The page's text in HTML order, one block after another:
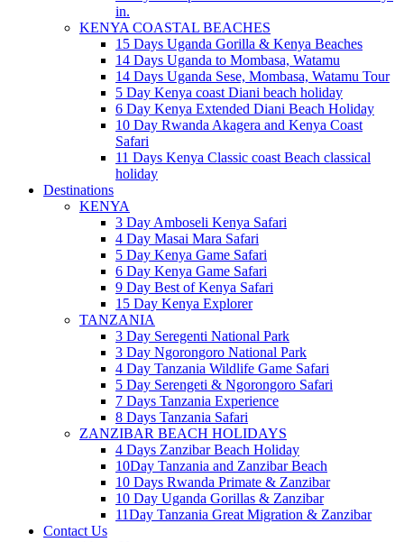
in.
KENYA COASTAL BEACHES
15 Days Uganda Gorilla & Kenya Beaches
14 Days Uganda to Mombasa, Watamu
14 Days Uganda Sese, Mombasa, Watamu Tour
5 Day Kenya coast Diani beach holiday
6 Day Kenya Extended Diani Beach Holiday
10 Day Rwanda Akagera and Kenya Coast
Safari
11 Days Kenya Classic coast Beach classical
holiday
Destinations
KENYA
3 Day Amboseli Kenya Safari
4 Day Masai Mara Safari
5 Day Kenya Game Safari
6 Day Kenya Game Safari
9 Day Best of Kenya Safari
15 Day Kenya Explorer
TANZANIA
3 Day Seregenti National Park
3 Day Ngorongoro National Park
4 Day Tanzania Wildlife Game Safari
5 Day Serengeti & Ngorongoro Safari
7 Days Tanzania Experience
8 Days Tanzania Safari
ZANZIBAR BEACH HOLIDAYS
4 Days Zanzibar Beach Holiday
10Day Tanzania and Zanzibar Beach
10 Days Rwanda Primate & Zanzibar
10 Day Uganda Gorillas & Zanzibar
11Day Tanzania Great Migration & Zanzibar
Contact Us